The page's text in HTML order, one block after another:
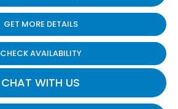
GET MORE DETAILS
CHECK AVAILABILITY
CHAT WITH US